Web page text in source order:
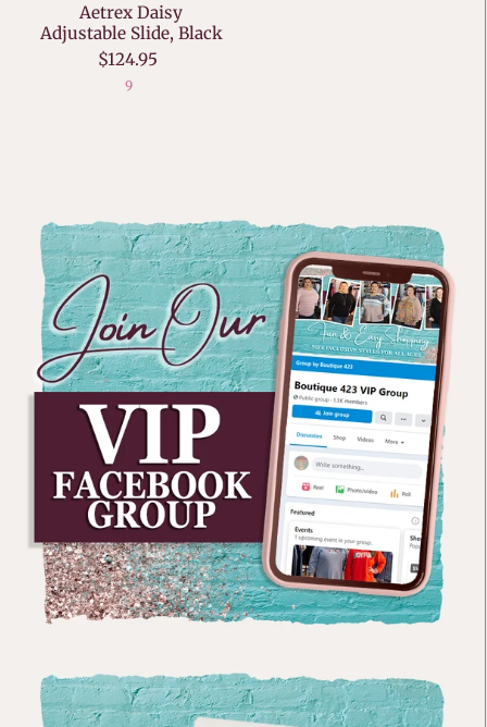
Aetrex Daisy
Adjustable Slide, Black
$124.95
9